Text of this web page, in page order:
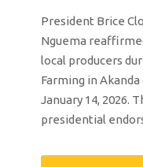
President Brice
Nguema
local producers
Farming in Akanda
January 14, 2026.
presidential